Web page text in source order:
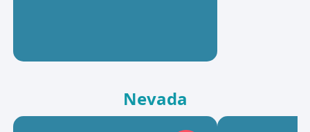
Nevada